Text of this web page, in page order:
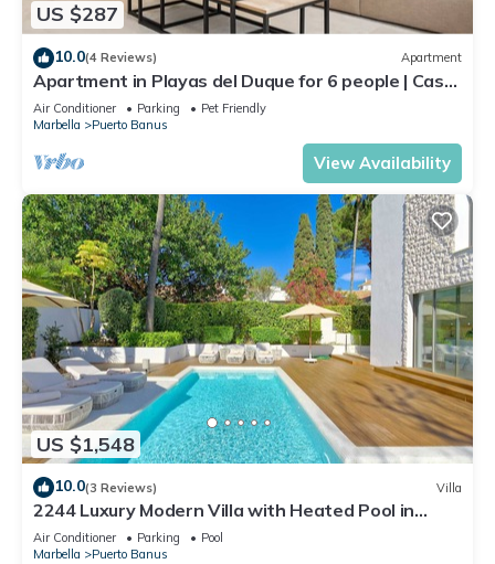
US $287
10.0(4 Reviews) Apartment
Apartment in Playas del Duque for 6 people | Casa
Cadiz 101
Air Conditioner Parking
Pet Friendly
Marbella
Puerto Banus
View Availability
US $1,548
10.0(3 Reviews) Villa
2244 Luxury Modern Villa with Heated Pool in
Puerto Banus
Air Conditioner Parking
Pool
Marbella
Puerto Banus